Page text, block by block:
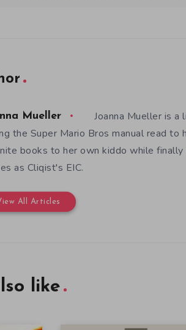
Mueller
Joanna Mueller is
the Super Mario Bros manual read
books to her own kiddo while
as Cliqist's EIC.
All Articles
like